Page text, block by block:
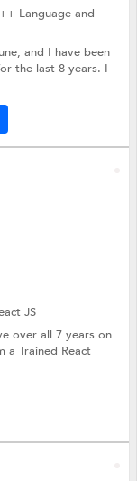
Languageand
and I have been
the last 8 years. I
JS
over all 7 years on
a Trained React